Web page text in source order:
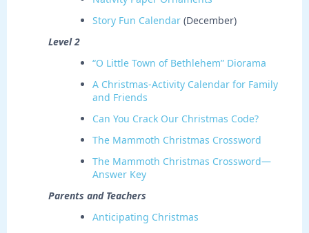
Story Fun Calendar (December)
Level 2
“O Little Town of Bethlehem” Diorama
A Christmas-Activity Calendar for Family
and Friends
Can You Crack Our Christmas Code?
The Mammoth Christmas Crossword
The Mammoth Christmas Crossword—
Answer Key
Parents and Teachers
Anticipating Christmas